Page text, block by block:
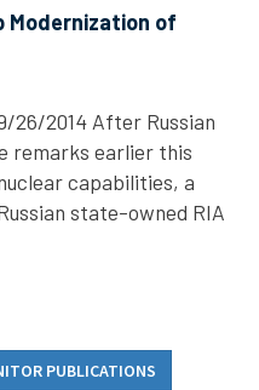
Modernization of
26/2014 After Russian
remarks earlier this
capabilities, a
state-owned RIA
PUBLICATIONS